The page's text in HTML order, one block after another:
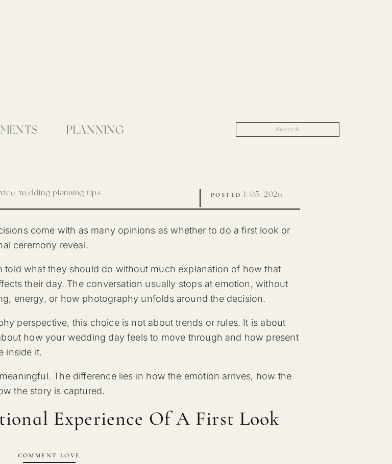
PLANNING
for:
, wedding planning tips POSTED
come with as many opinions as whether to do a first look or
ceremony reveal.
told what they should do without much explanation of how that
their day. The conversation usually stops at emotion, without
energy, or how photography unfolds around the decision.
perspective, this choice is not about trends or rules. It is about
how your wedding day feels to move through and how present
inside it.
The difference lies in how the emotion arrives, how the
the story is captured.
Experience Of A First Look
1/05/2026
COMMENT LOVE